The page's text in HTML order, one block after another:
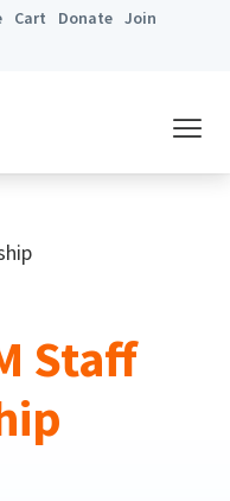
Cart Donate Join
Staff